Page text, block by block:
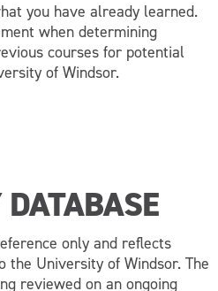
you have already learned.
when determining
courses for potential
of Windsor.
only and reflects
University of Windsor. The
reviewed on an ongoing